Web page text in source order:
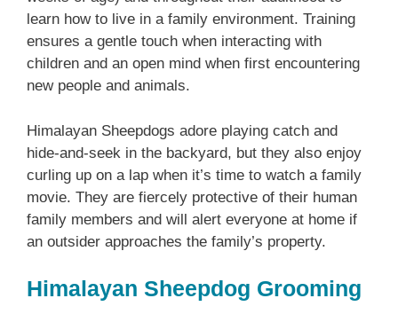
learn how to live in a family environment. Training
ensures a gentle touch when interacting with
children and an open mind when first encountering
new people and animals.
Himalayan Sheepdogs adore playing catch and
hide-and-seek in the backyard, but they also enjoy
curling up on a lap when it’s time to watch a family
movie. They are fiercely protective of their human
family members and will alert everyone at home if
an outsider approaches the family’s property.
Himalayan Sheepdog Grooming